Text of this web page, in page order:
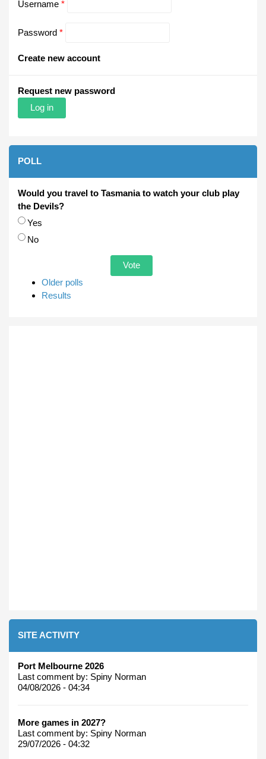
Username *
Password *
Create new account
Request new password
POLL
Would you travel to Tasmania to watch your club play
the Devils?
Choices
Yes
No
Older polls
Results
SITE ACTIVITY
Port Melbourne 2026
Last comment by: Spiny Norman
04/08/2026 - 04:34
More games in 2027?
Last comment by: Spiny Norman
29/07/2026 - 04:32